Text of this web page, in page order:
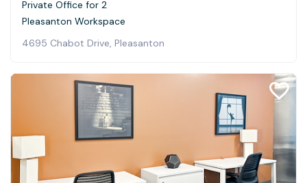
Private Office for 2
Pleasanton Workspace
4695 Chabot Drive, Pleasanton